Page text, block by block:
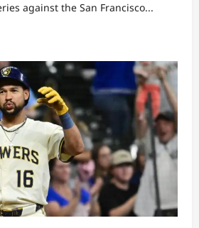
against the San Francisco...